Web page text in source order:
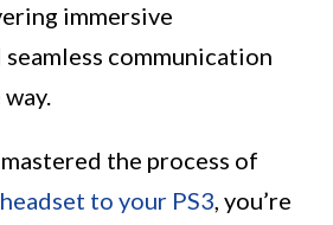
immersive
seamless communication
the process of
to your PS3, you’re